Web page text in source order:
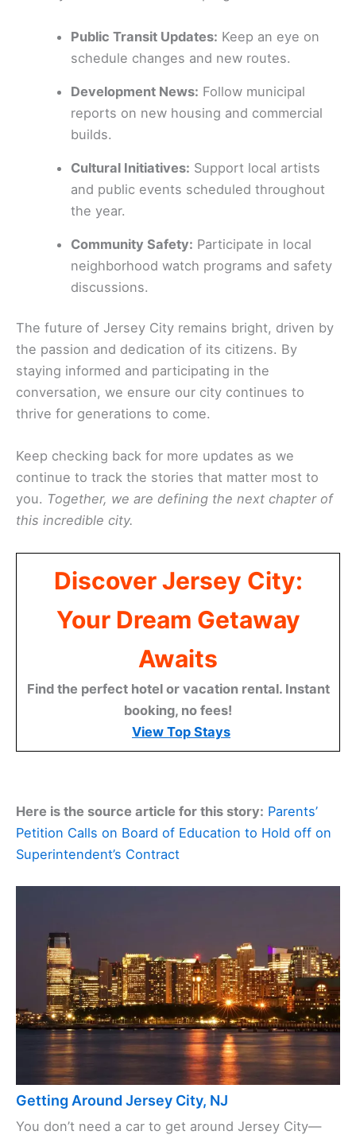
Public Transit Updates: Keep an eye on
schedule changes and new routes.
Development News: Follow municipal
reports on new housing and commercial
builds.
Cultural Initiatives: Support local artists
and public events scheduled throughout
the year.
Community Safety: Participate in local
neighborhood watch programs and safety
discussions.
The future of Jersey City remains bright, driven by
the passion and dedication of its citizens. By
staying informed and participating in the
conversation, we ensure our city continues to
thrive for generations to come.
Keep checking back for more updates as we
continue to track the stories that matter most to
you. Together, we are defining the next chapter of
this incredible city.
Discover Jersey City:
Your Dream Getaway
Awaits
Find the perfect hotel or vacation rental. Instant
booking, no fees!
View Top Stays
Here is the source article for this story: Parents’
Petition Calls on Board of Education to Hold off on
Superintendent’s Contract
Getting Around Jersey City, NJ
You don’t need a car to get around Jersey City—